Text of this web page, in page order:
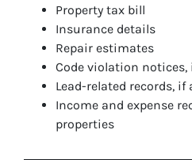
Property tax bill
Insurance details
Repair estimates
Code violation notices,
Lead-related records, if
Income and expense
properties